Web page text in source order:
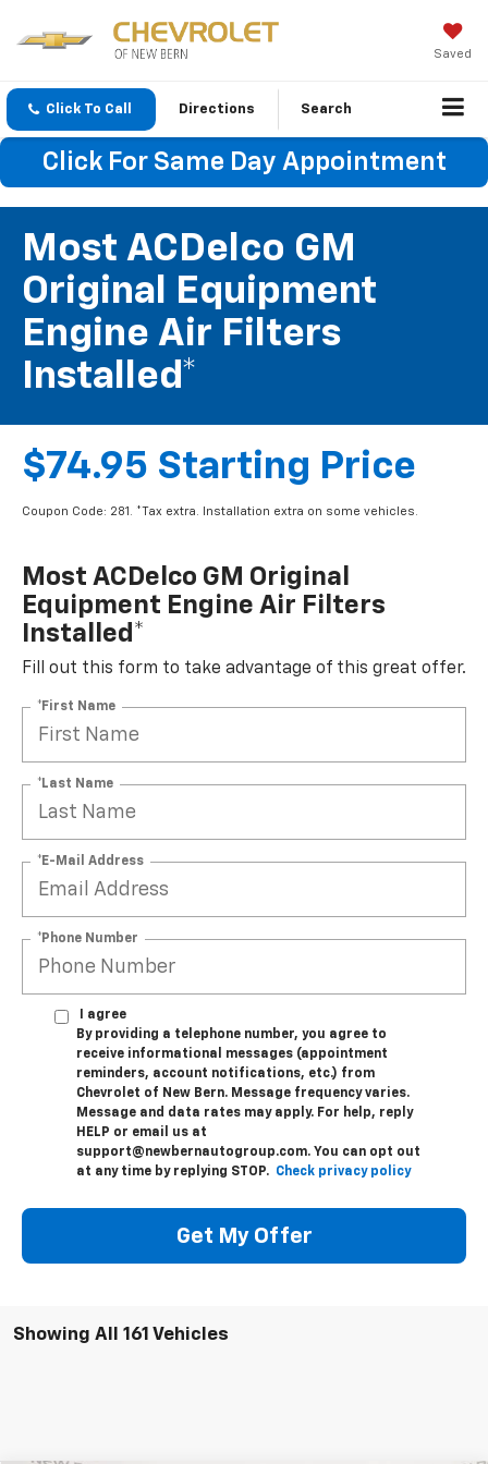
Saved
Click To Call Directions Search
Click For Same Day Appointment
Most ACDelco GM
Original Equipment
Engine Air Filters
Installed*
$74.95 Starting Price
Coupon Code: 281. *Tax extra. Installation extra on some vehicles.
Most ACDelco GM Original
Equipment Engine Air Filters
Installed*
Fill out this form to take advantage of this great offer.
*First Name
*Last Name
*E-Mail Address
*Phone Number
I agree
By providing a telephone number, you agree to
receive informational messages (appointment
reminders, account notifications, etc.) from
Chevrolet of New Bern. Message frequency varies.
Message and data rates may apply. For help, reply
HELP or email us at
support@newbernautogroup.com. You can opt out
at any time by replying STOP. Check privacy policy
Get My Offer
Showing All 161 Vehicles